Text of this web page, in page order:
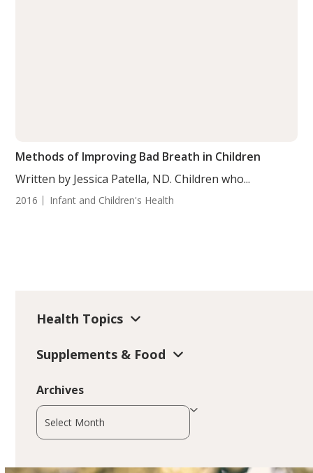
Methods of Improving Bad Breath in Children
Written by Jessica Patella, ND. Children who...
2016 Infant and Children's Health
Health Topics
Supplements & Food
Archives
Archives